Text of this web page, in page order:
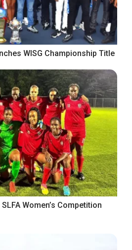
WISG Championship Title
Women’s Competition